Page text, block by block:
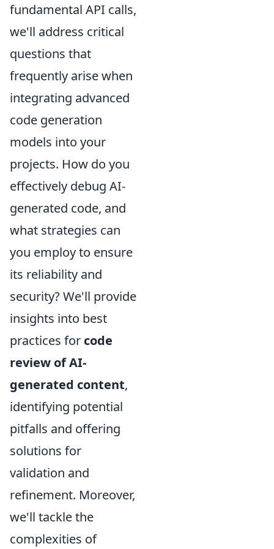
fundamental API calls,
we'll address critical
questions that
frequently arise when
integrating advanced
code generation
models into your
projects. How do you
effectively debug AI-
generated code, and
what strategies can
you employ to ensure
its reliability and
security? We'll provide
insights into best
practices for code
review of AI-
generated content,
identifying potential
pitfalls and offering
solutions for
validation and
refinement. Moreover,
we'll tackle the
complexities of